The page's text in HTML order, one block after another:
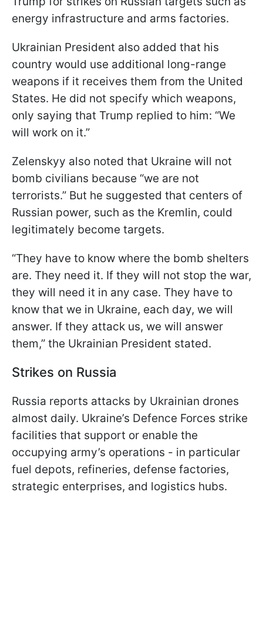
energy infrastructure and arms factories.
Ukrainian President also added that his
country would use additional long-range
weapons if it receives them from the United
States. He did not specify which weapons,
only saying that Trump replied to him: “We
will work on it.”
Zelenskyy also noted that Ukraine will not
bomb civilians because “we are not
terrorists.” But he suggested that centers of
Russian power, such as the Kremlin, could
legitimately become targets.
“They have to know where the bomb shelters
are. They need it. If they will not stop the war,
they will need it in any case. They have to
know that we in Ukraine, each day, we will
answer. If they attack us, we will answer
them,” the Ukrainian President stated.
Strikes on Russia
Russia reports attacks by Ukrainian drones
almost daily. Ukraine’s Defence Forces strike
facilities that support or enable the
occupying army’s operations - in particular
fuel depots, refineries, defense factories,
strategic enterprises, and logistics hubs.